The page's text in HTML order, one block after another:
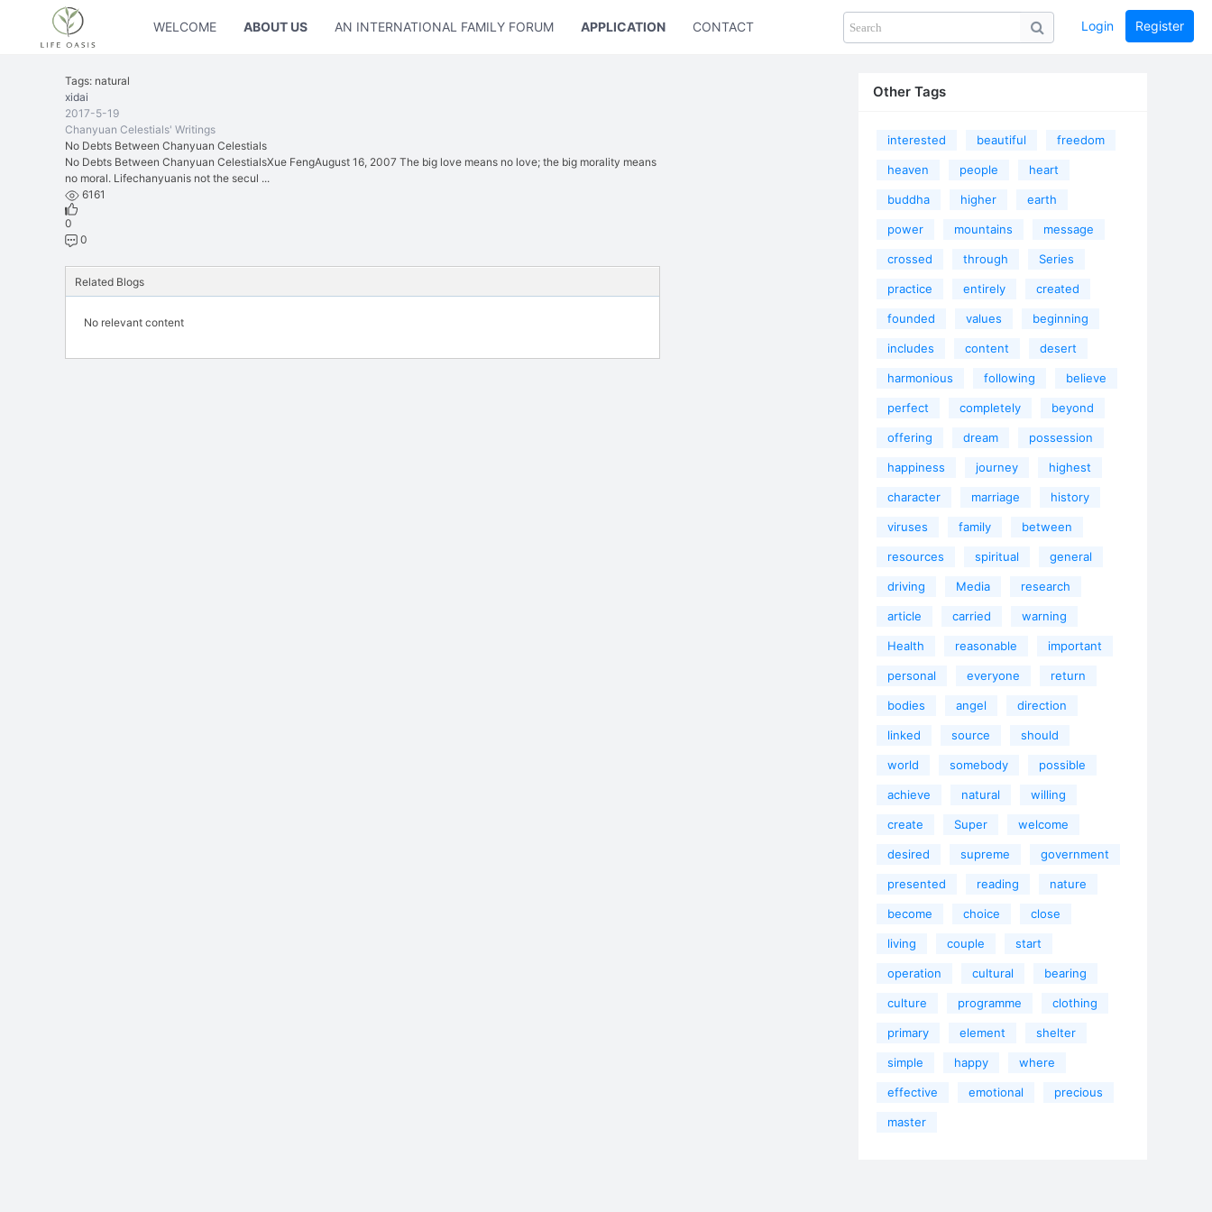
WELCOME ABOUT US AN INTERNATIONAL FAMILY FORUM APPLICATION CONTACT US PHOTOS collection GUIDE home
Login Register
Tags: natural
xidai
2017-5-19
Chanyuan Celestials' Writings
No Debts Between Chanyuan Celestials
No Debts Between Chanyuan CelestialsXue FengAugust 16, 2007 The big love means no love; the big morality means
no moral. Lifechanyuanis not the secul ...
6161
0
0
Related Blogs
No relevant content
Other Tags
interested beautiful freedom
heaven people heart
buddha higher earth
power mountains message
crossed through Series
practice entirely created
founded values beginning
includes content desert
harmonious following believe
perfect completely beyond
offering dream possession
happiness journey highest
character marriage history
viruses family between
resources spiritual general
driving Media research
article carried warning
Health reasonable important
personal everyone return
bodies angel direction
linked source should
world somebody possible
achieve natural willing
create Super welcome
desired supreme government
presented reading nature
become choice close
living couple start
operation cultural bearing
culture programme clothing
primary element shelter
simple happy where
effective emotional precious
master